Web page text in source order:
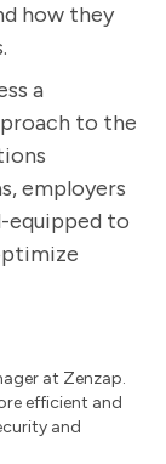
how they
a
to the
employers
equipped to
at Zenzap.
efficient and
and